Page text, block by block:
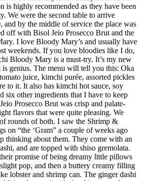
is highly recommended as they have been
We were the second table to arrive
and by the middle of service the place was
off with Bisol Jeio Prosecco Brut and the
I love Bloody Mary’s and usually have
weekends. If you love bloodies like I do,
Bloody Mary is a must-try. It’s my new
is genius. The menu will tell you this: Oka
juice, kimchi purée, assorted pickles
to it. It also has kimchi hot sauce, soy
six other ingredients that I have to keep
Prosecco Brut was crisp and palate-
flavors that were quite pleasing. We
rounds of both. I saw the Shrimp &
on “the ‘Gram” a couple of weeks ago
thinking about them. They come with an
and are topped with shiso gremolata.
promise of being dreamy little pillows
pop, and then a buttery creamy filling
lobster and shrimp can. The ginger dashi